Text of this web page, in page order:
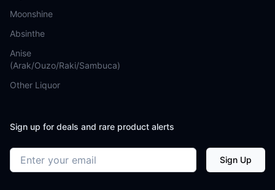
Moonshine
Absinthe
Anise
(Arak/Ouzo/Raki/Sambuca)
Other Liquor
Sign up for deals and rare product alerts
Email address Sign Up